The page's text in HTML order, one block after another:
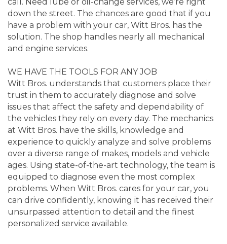
down the street. The chances are good that if you
have a problem with your car, Witt Bros. has the
solution. The shop handles nearly all mechanical
and engine services.
WE HAVE THE TOOLS FOR ANY JOB
Witt Bros. understands that customers place their
trust in them to accurately diagnose and solve
issues that affect the safety and dependability of
the vehicles they rely on every day. The mechanics
at Witt Bros. have the skills, knowledge and
experience to quickly analyze and solve problems
over a diverse range of makes, models and vehicle
ages. Using state-of-the-art technology, the team is
equipped to diagnose even the most complex
problems. When Witt Bros. cares for your car, you
can drive confidently, knowing it has received their
unsurpassed attention to detail and the finest
personalized service available.